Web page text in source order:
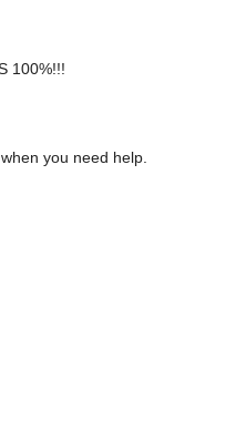
100%!!!
you need help.